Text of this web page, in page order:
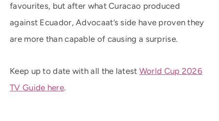
favourites, but after what Curacao produced
against Ecuador, Advocaat’s side have proven they
are more than capable of causing a surprise.
Keep up to date with all the latest World Cup 2026
TV Guide here.